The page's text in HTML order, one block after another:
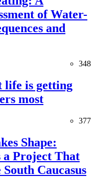
of Water-
and
348
life is getting
most
377
Shape:
a Project That
Caucasus